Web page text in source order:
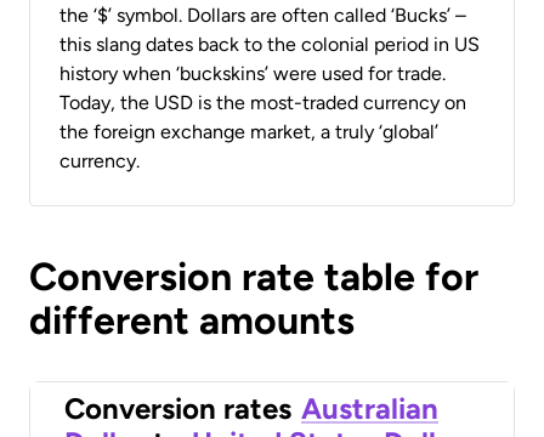
the ‘$’ symbol. Dollars are often called ‘Bucks’ –
this slang dates back to the colonial period in US
history when ‘buckskins’ were used for trade.
Today, the USD is the most-traded currency on
the foreign exchange market, a truly ‘global’
currency.
Conversion rate table for
different amounts
Conversion rates Australian